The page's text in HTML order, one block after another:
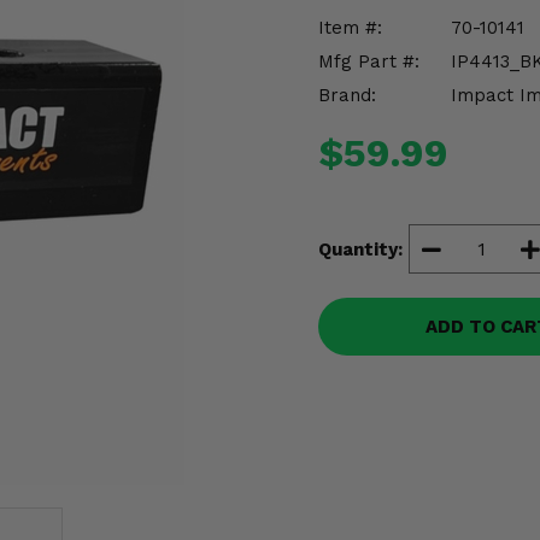
Item #:
70-10141
Mfg Part #:
Brand:
Impact
$59.99
Quantity:
ADD TO